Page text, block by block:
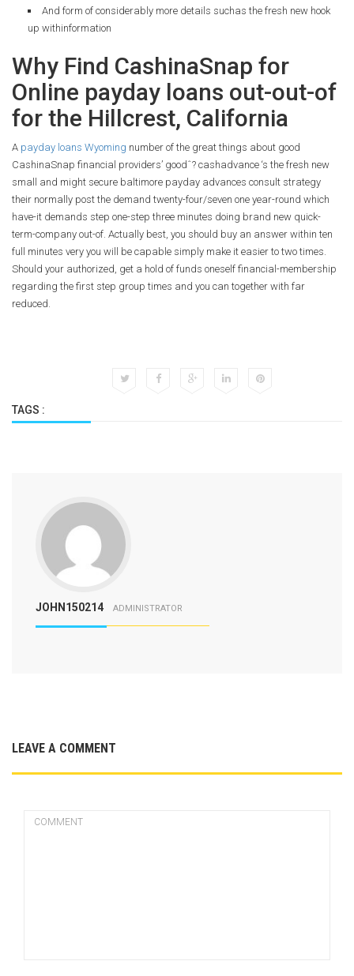
And form of considerably more details suchas the fresh new hook
up withinformation
Why Find CashinaSnap for
Online payday loans out-out-of
for the Hillcrest, California
A payday loans Wyoming number of the great things about good
CashinaSnap financial providers’ goodˆ? cashadvance ‘s the fresh new
small and might secure baltimore payday advances consult strategy
their normally post the demand twenty-four/seven one year-round which
have-it demands step one-step three minutes doing brand new quick-
term-company out-of. Actually best, you should buy an answer within ten
full minutes very you will be capable simply make it easier to two times.
Should your authorized, get a hold of funds oneself financial-membership
regarding the first step group times and you can together with far
reduced.
TAGS :
JOHN150214 ADMINISTRATOR
LEAVE A COMMENT